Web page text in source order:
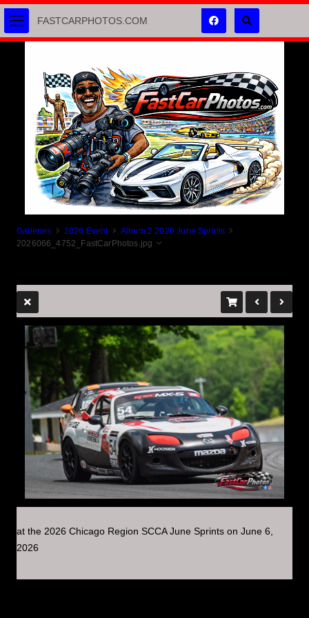
Galleries 2026 Event
Album 2 2026 June Sprints
2026066_4752_FastCarPhotos.jpg
at the 2026 Chicago Region SCCA June Sprints on June 6,
2026
FASTCARPHOTOS.COM